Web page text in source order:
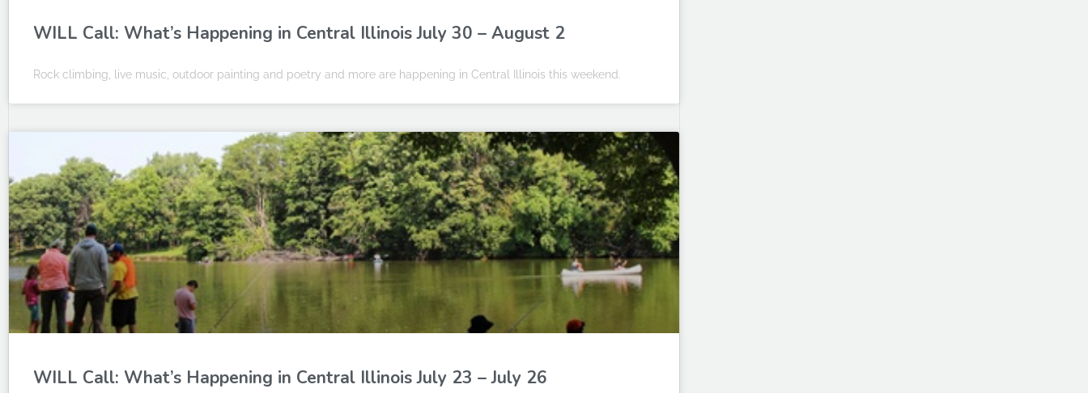
WILL Call: What’s Happening in Central Illinois July 30 – August 2
Rock climbing, live music, outdoor painting and poetry and more are happening in Central Illinois this weekend.
WILL Call: What’s Happening in Central Illinois July 23 – July 26